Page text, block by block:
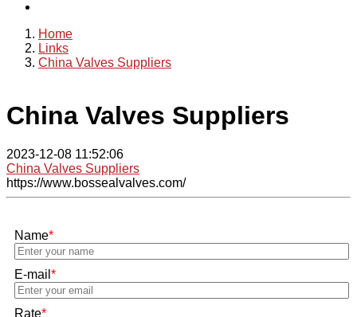
Home
Links
China Valves Suppliers
China Valves Suppliers
2023-12-08 11:52:06
China Valves Suppliers
https://www.bossealvalves.com/
Name*
E-mail *
Rate*